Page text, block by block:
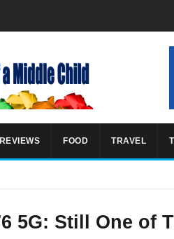
FOOD TRAVEL
5G: Still One of